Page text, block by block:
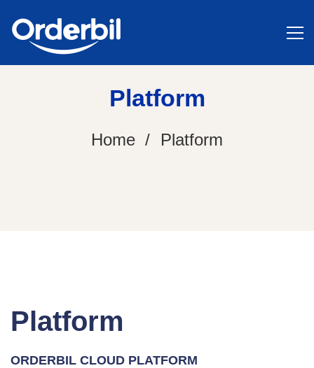
Platform
Home Platform
Platform
Platform
ORDERBIL CLOUD PLATFORM